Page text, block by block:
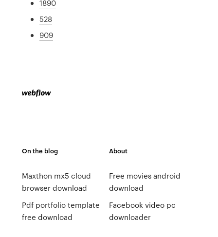
1890
528
909
On the blog
Maxthon mx5 cloud
browser download
Pdf portfolio template
free download
About
Free movies android
download
Facebook video pc
downloader